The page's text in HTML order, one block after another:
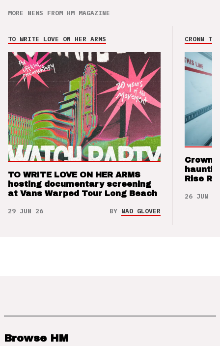
MORE NEWS FROM HM MAGAZINE
TO WRITE LOVE ON HER ARMS
TO WRITE LOVE ON HER ARMS
hosting documentary screening
at Vans Warped Tour Long Beach
29 JUN 26 BY NAO GLOVER
CROWN
Crown
Rise
26 JUN 26
Browse HM